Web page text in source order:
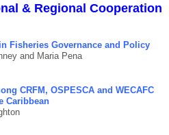
& Regional Cooperation
Fisheries Governance and Policy
and Maria Pena
CRFM, OSPESCA and WECAFC
Caribbean